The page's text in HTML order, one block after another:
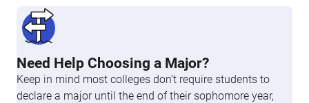
Need Help Choosing a Major?
Keep in mind most colleges don’t require students to
declare a major until the end of their sophomore year,